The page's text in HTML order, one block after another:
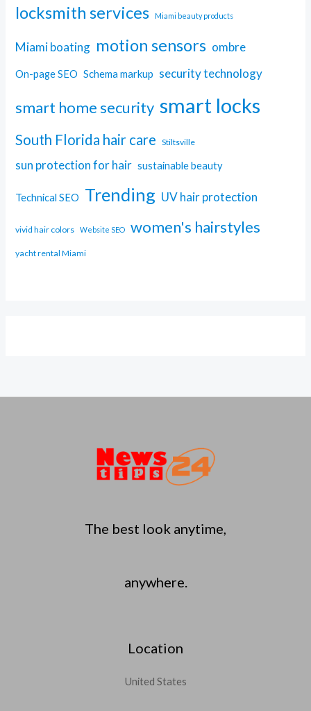
locksmith services Miami beauty products
Miami boating motion sensors ombre
On-page SEO Schema markup security technology
smart home security smart locks
South Florida hair care Stiltsville
sun protection for hair sustainable beauty
Technical SEO Trending UV hair protection
vivid hair colors Website SEO women's hairstyles
yacht rental Miami
The best look anytime,
anywhere.
Location
United States